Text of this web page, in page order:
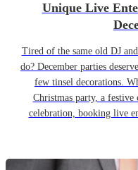
Unique Live
Tired of the same old DJ
do? December parties
few tinsel decorations.
Christmas party, a
celebration, booking live